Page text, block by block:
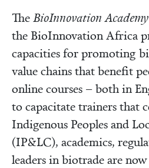
TheBioInnovation Academy
the BioInnovation Africa
capacities for promoting
value chains that benefit
online courses – both in
to capacitate trainers that
Indigenous Peoples and
(IP&LC), academics,
leaders in biotrade are